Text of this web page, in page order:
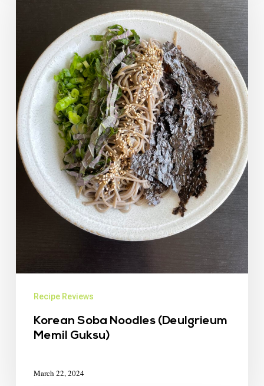
Recipe Reviews
Korean Soba Noodles (Deulgrieum
Memil Guksu)
March 22, 2024